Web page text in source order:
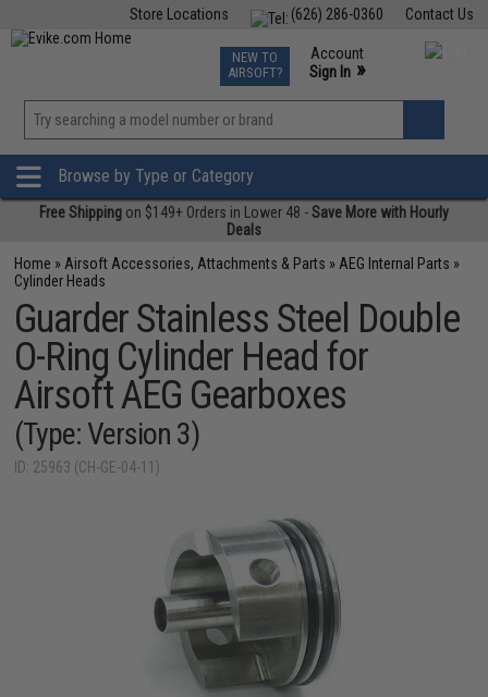
Contact Us
(626) 286-0360
Store Locations
TCG Events
Phone Support M-F 7am-5pm PST
NEW TO
AIRSOFT?
Account
Sign In »
»
Browse by Type or Category
Free Shipping on $149+ Orders in Lower 48 -Save More with Hourly
Deals
Home » Airsoft Accessories, Attachments & Parts » AEG Internal Parts »
Cylinder Heads
Guarder Stainless Steel Double
O-Ring Cylinder Head for
Airsoft AEG Gearboxes
(Type: Version 3)
ID: 25963 (CH-GE-04-11)